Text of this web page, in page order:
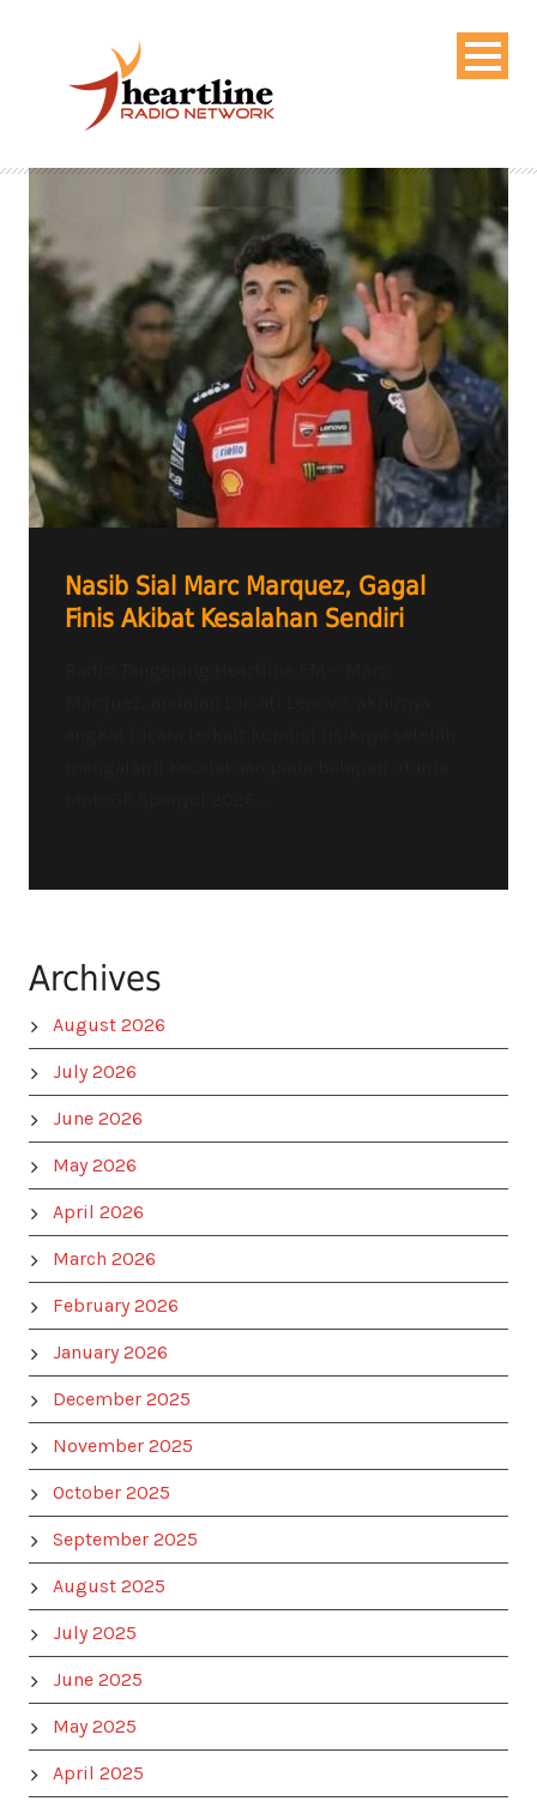
Nasib Sial Marc Marquez, Gagal
Finis Akibat Kesalahan Sendiri
Archives
August 2026
July 2026
June 2026
May 2026
April 2026
March 2026
February 2026
January 2026
December 2025
November 2025
October 2025
September 2025
August 2025
July 2025
June 2025
May 2025
April 2025